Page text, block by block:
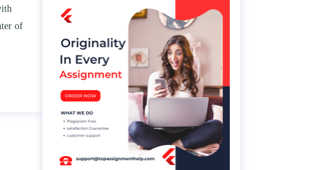
Write an essay discussing the
Branches of government.
April 25, 2020